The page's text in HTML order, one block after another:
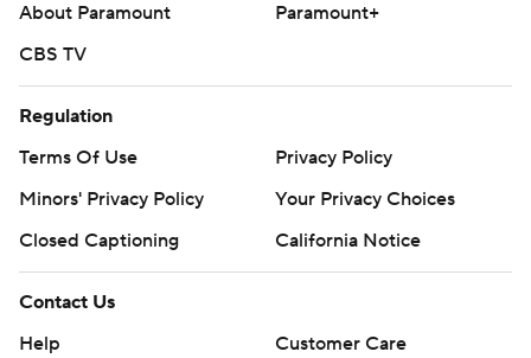
About Paramount
Paramount+
CBS TV
Regulation
Terms Of Use
Privacy Policy
Minors' Privacy Policy
Your Privacy Choices
Closed Captioning
California Notice
Contact Us
Help
Customer Care